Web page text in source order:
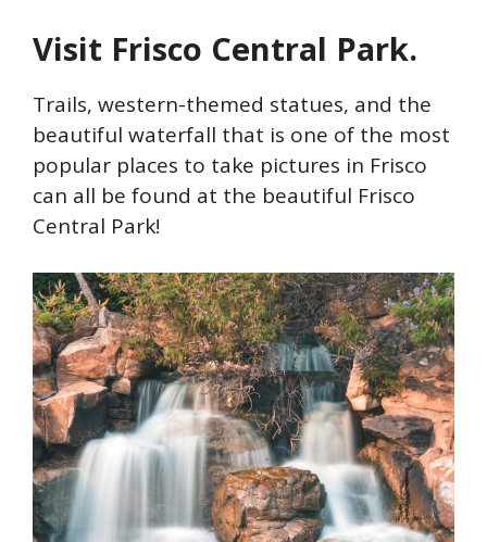
Visit Frisco Central Park.
Trails, western-themed statues, and the
beautiful waterfall that is one of the most
popular places to take pictures in Frisco
can all be found at the beautiful Frisco
Central Park!